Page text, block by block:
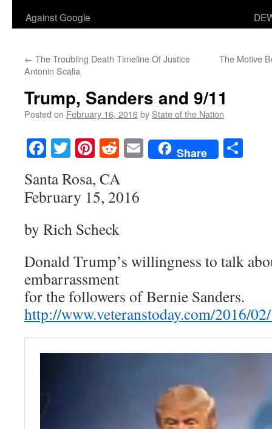
Against Google
← The Troubling Death Timeline Of Justice
Antonin Scalia
The Motive
Trump, Sanders and 9/11
Posted on February 16, 2016by State of the Nation
Facebook
TwitterPinterest
RedditEmailShare
Santa Rosa, CA
February 15, 2016
by Rich Scheck
Donald Trump’s willingness to talk
embarrassment
for the followers of Bernie Sanders.
http://www.veteranstoday.com/2016/